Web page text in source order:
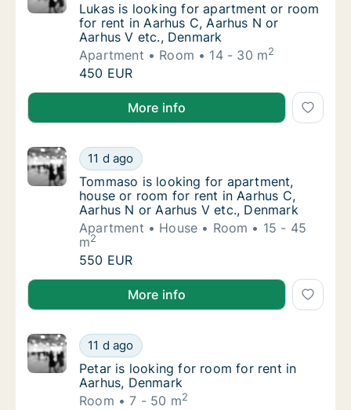
Lukas is looking for apartment or room for
Lukas is looking for apartment or room
for rent in Aarhus C, Aarhus N or
Aarhus V etc., Denmark
Apartment
Room 14 - 30 m2
Lukas is looking for apartment or room for
450 EUR
Lukas is looking for apartment or room for rent in
More info
Tommaso is looking for apartment, house
11 d ago
Tommaso is looking for apartment, house
Tommaso is looking for apartment,
house or room for rent in Aarhus C,
Aarhus N or Aarhus V etc., Denmark
Apartment
House Room
15 - 45
m2
Tommaso is looking for apartment, house
550 EUR
Tommaso is looking for apartment, house or room
More info
Petar is looking for room for rent in Aarhus,
11 d ago
Petar is looking for room for rent in Aarhus,
Petar is looking for room for rent in
Aarhus, Denmark
Room
7 - 50 m2